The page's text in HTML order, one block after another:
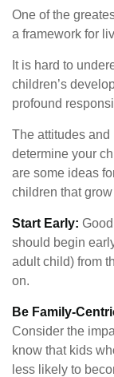
One of the
a framework for
It is hard to
children’s
profound
The attitudes
determine your
are some ideas
children that
Start Early:
should begin
adult child) from
on.
Be Family-
Consider the
know that kids
less likely to